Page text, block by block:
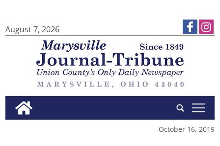
August 7, 2026
tap
October 16, 2019